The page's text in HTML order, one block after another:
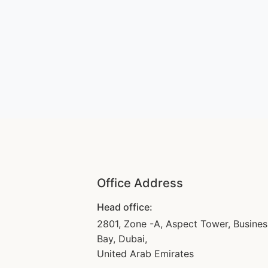
Office Address
Head office:
2801, Zone -A, Aspect Tower,
Bay, Dubai,
United Arab Emirates